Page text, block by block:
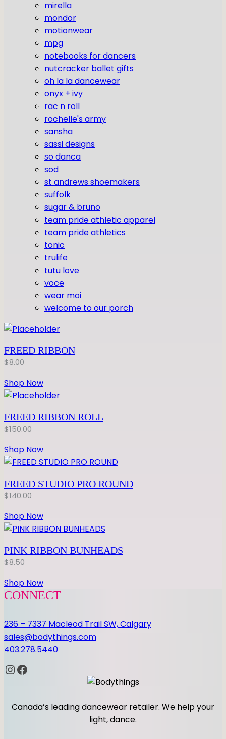
mirella
mondor
motionwear
mpg
notebooks for dancers
nutcracker ballet gifts
oh la la dancewear
onyx + ivy
rac n roll
rochelle's army
sansha
sassi designs
so danca
sod
st andrews shoemakers
suffolk
sugar & bruno
team pride athletic apparel
team pride athletics
tonic
trulife
tutu love
voce
wear moi
welcome to our porch
FREED RIBBON
$8.00
Shop Now
FREED RIBBON ROLL
$150.00
Shop Now
FREED STUDIO PRO ROUND
$140.00
Shop Now
PINK RIBBON BUNHEADS
$8.50
Shop Now
CONNECT
236 – 7337 Macleod Trail SW, Calgary
sales@bodythings.com
403.278.5440
InstagramFacebook
Canada’s leading dancewear retailer. We help your
light, dance.